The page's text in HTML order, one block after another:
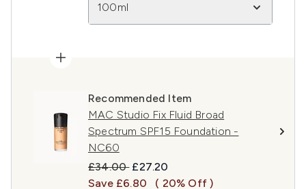
100ml
Recommended Item
MAC Studio Fix Fluid Broad
Spectrum SPF15 Foundation -
NC60
Recommended Retail Price:
£34.00 Current price:
£27.20
Save £6.80
( 20% Off )